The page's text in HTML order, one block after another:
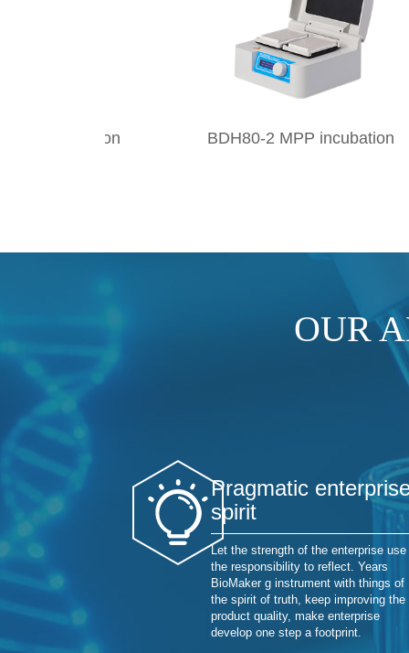
BDH80-2 MPP incubation
OUR
Pragmatic
spirit
Let the strength of the enterprise use
the responsibility to reflect. Years
BioMaker g instrument with things of
the spirit of truth, keep improving the
product quality, make enterprise
develop one step a footprint.